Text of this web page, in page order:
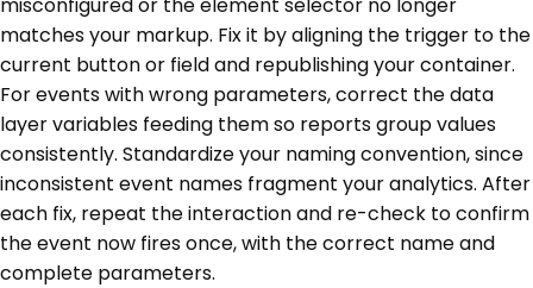
matches your markup. Fix it by aligning the trigger to the
current button or field and republishing your container.
For events with wrong parameters, correct the data
layer variables feeding them so reports group values
consistently. Standardize your naming convention, since
inconsistent event names fragment your analytics. After
each fix, repeat the interaction and re-check to confirm
the event now fires once, with the correct name and
complete parameters.